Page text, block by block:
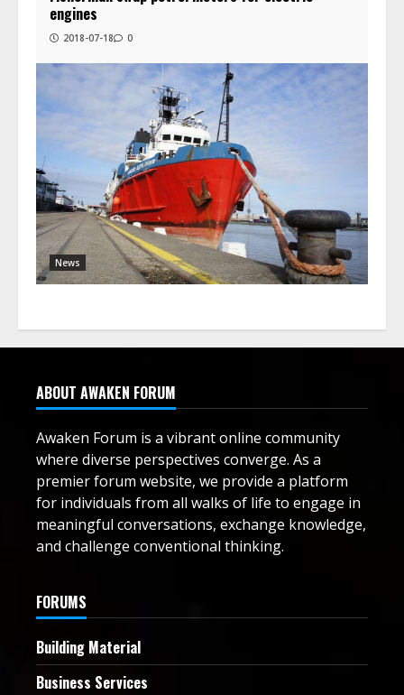
News
engines
2018-07-18 0
ABOUT AWAKEN FORUM
Awaken Forum is a vibrant online community
where diverse perspectives converge. As a
premier forum website, we provide a platform
for individuals from all walks of life to engage in
meaningful conversations, exchange knowledge,
and challenge conventional thinking.
FORUMS
Building Material
Business Services